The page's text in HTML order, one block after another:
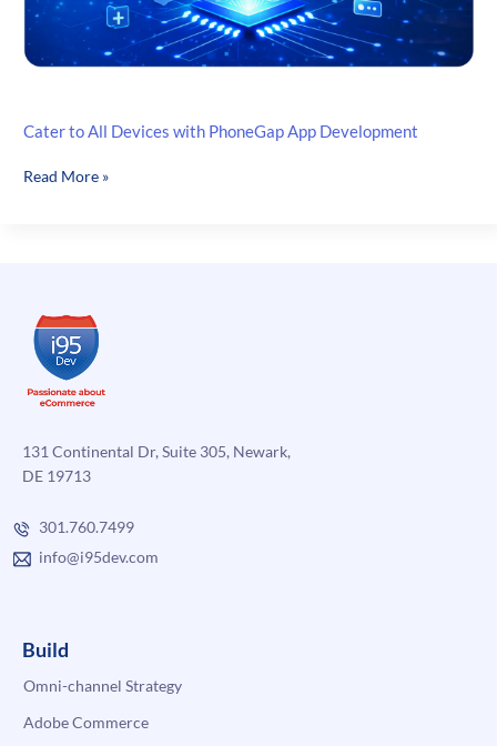
Cater to All Devices with PhoneGap App Development
Cater
App
Development
Read More »
131 Continental Dr, Suite 305, Newark,
DE 19713
301.760.7499
info@i95dev.com
Build
Omni-channel Strategy
Adobe Commerce